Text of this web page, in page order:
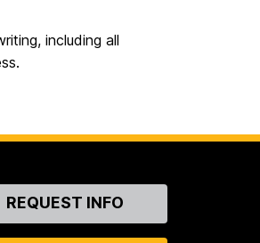
including all
REQUEST INFO